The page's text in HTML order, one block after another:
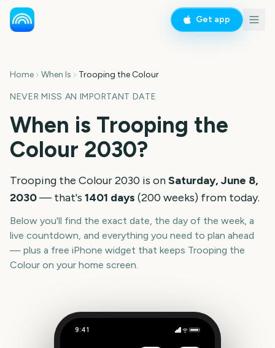
Get app
Home When Is Trooping the Colour
NEVER MISS AN IMPORTANT DATE
When is Trooping the
Colour 2030?
Trooping the Colour2030 is onSaturday, June 8,
2030— that's 1401 days (200 weeks) from today.
Below you'll find the exact date, the day of the week, a
live countdown, and everything you need to plan ahead
— plus a free iPhone widget that keeps Trooping the
Colour on your home screen.
9:41